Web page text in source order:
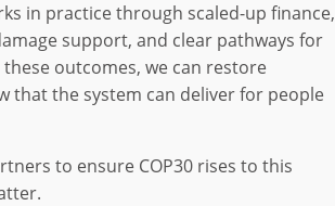
in practice through scaled-up finance,
support, and clear pathways for
outcomes, we can restore
that the system can deliver for people
to ensure COP30 rises to this